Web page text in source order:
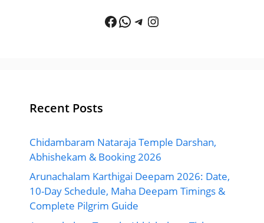
Facebook
WhatsApp
Telegram
Instagram
Recent Posts
Chidambaram Nataraja Temple Darshan,
Abhishekam & Booking 2026
Arunachalam Karthigai Deepam 2026: Date,
10-Day Schedule, Maha Deepam Timings &
Complete Pilgrim Guide